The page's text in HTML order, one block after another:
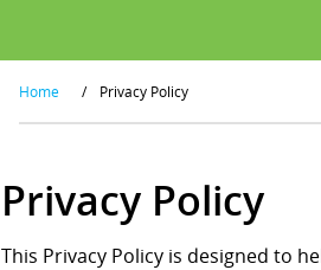
Home / Privacy Policy
Privacy Policy
This Privacy Policy is designed to